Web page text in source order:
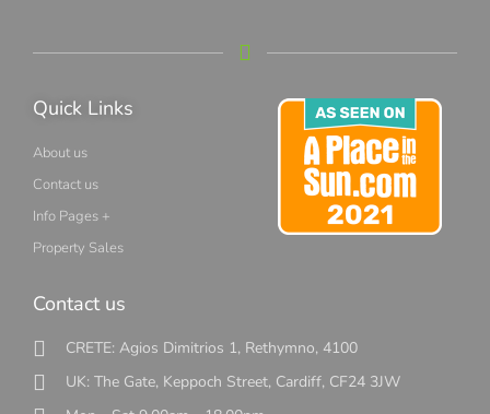
Quick Links
About us
Contact us
Info Pages +
Property Sales
Contact us
CRETE: Agios Dimitrios 1, Rethymno, 4100
UK: The Gate, Keppoch Street, Cardiff, CF24 3JW